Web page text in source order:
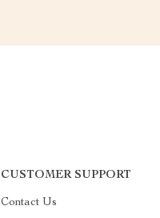
CUSTOMER SUPPORT
Contact Us